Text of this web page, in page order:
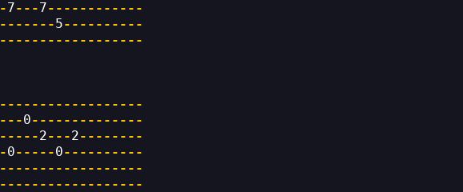
7---7------------
5----------
0--------------
-----2---2--------
0-----0----------